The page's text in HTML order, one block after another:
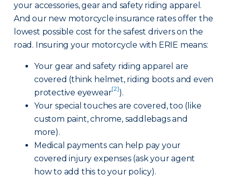
your accessories, gear and safety riding apparel.
And our new motorcycle insurance rates offer the
lowest possible cost for the safest drivers on the
road. Insuring your motorcycle with ERIE means:
Your gear and safety riding apparel are
covered (think helmet, riding boots and even
protective eyewear[2]).
Your special touches are covered, too (like
custom paint, chrome, saddlebags and
more).
Medical payments can help pay your
covered injury expenses (ask your agent
how to add this to your policy).